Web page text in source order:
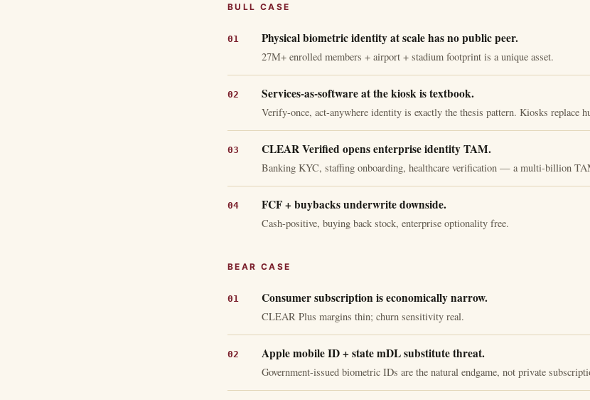
BULL CASE
Physical biometric identity at scale has no public peer.
27M+ enrolled members + airport + stadium footprint is a unique asset.
Services-as-software at the kiosk is textbook.
Verify-once, act-anywhere identity is exactly the thesis pattern. Kiosks replace
CLEAR Verified opens enterprise identity TAM.
Banking KYC, staffing onboarding, healthcare verification — a multi-billion
FCF + buybacks underwrite downside.
Cash-positive, buying back stock, enterprise optionality free.
BEAR CASE
Consumer subscription is economically narrow.
CLEAR Plus margins thin; churn sensitivity real.
Apple mobile ID + state mDL substitute threat.
Government-issued biometric IDs are the natural endgame, not private